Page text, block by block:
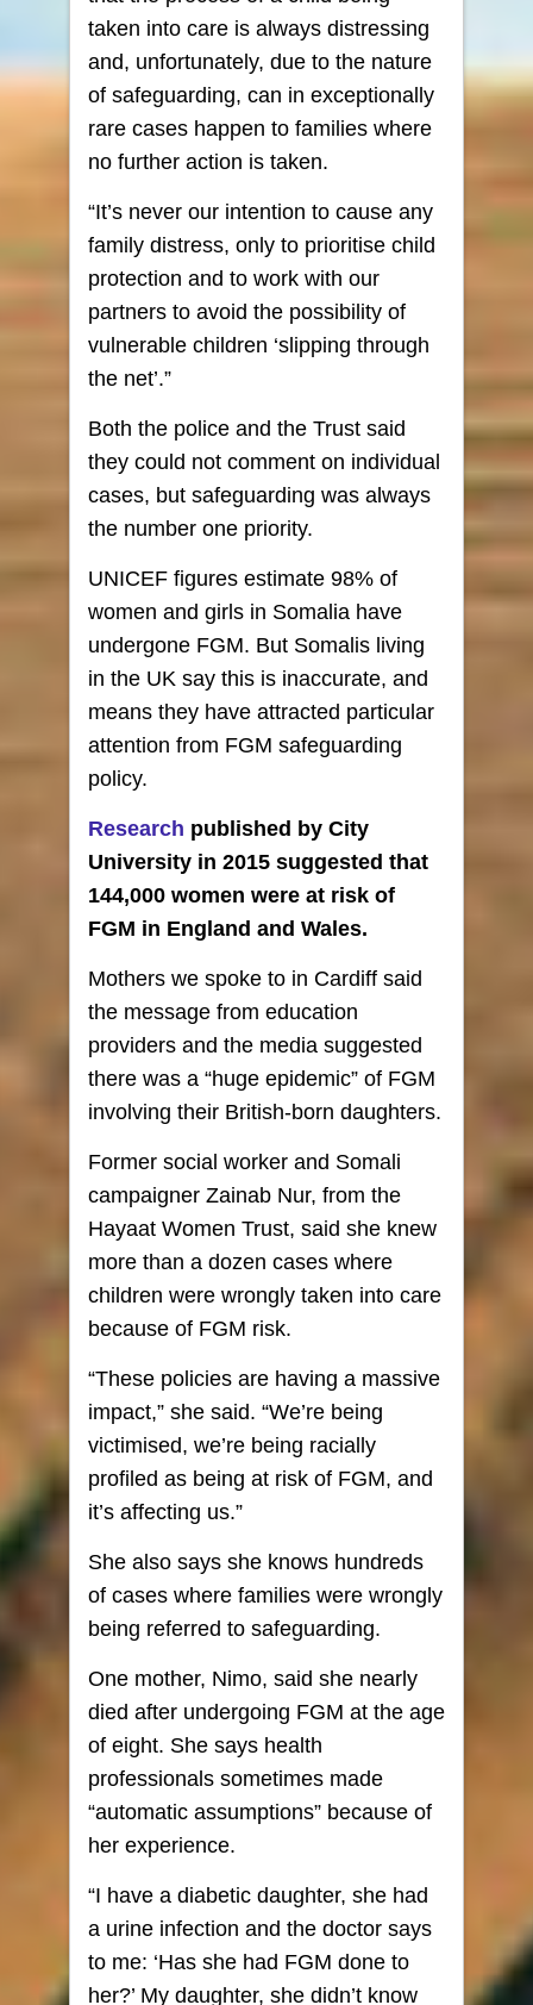
taken into care is always distressing
and, unfortunately, due to the nature
of safeguarding, can in exceptionally
rare cases happen to families where
no further action is taken.
“It’s never our intention to cause any
family distress, only to prioritise child
protection and to work with our
partners to avoid the possibility of
vulnerable children ‘slipping through
the net’.”
Both the police and the Trust said
they could not comment on individual
cases, but safeguarding was always
the number one priority.
UNICEF figures estimate 98% of
women and girls in Somalia have
undergone FGM. But Somalis living
in the UK say this is inaccurate, and
means they have attracted particular
attention from FGM safeguarding
policy.
Research published by City
University in 2015 suggested that
144,000 women were at risk of
FGM in England and Wales.
Mothers we spoke to in Cardiff said
the message from education
providers and the media suggested
there was a “huge epidemic” of FGM
involving their British-born daughters.
Former social worker and Somali
campaigner Zainab Nur, from the
Hayaat Women Trust, said she knew
more than a dozen cases where
children were wrongly taken into care
because of FGM risk.
“These policies are having a massive
impact,” she said. “We’re being
victimised, we’re being racially
profiled as being at risk of FGM, and
it’s affecting us.”
She also says she knows hundreds
of cases where families were wrongly
being referred to safeguarding.
One mother, Nimo, said she nearly
died after undergoing FGM at the age
of eight. She says health
professionals sometimes made
“automatic assumptions” because of
her experience.
“I have a diabetic daughter, she had
a urine infection and the doctor says
to me: ‘Has she had FGM done to
her?’ My daughter, she didn’t know